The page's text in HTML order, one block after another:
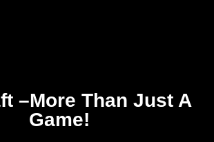
–More Than Just A
Game!